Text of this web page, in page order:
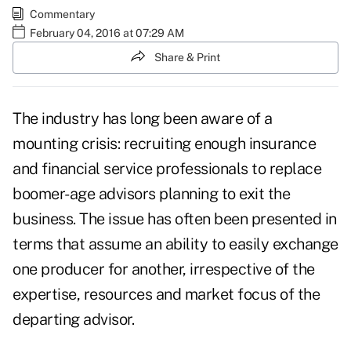
Commentary
February 04, 2016 at 07:29 AM
Share & Print
The industry has long been aware of a
mounting crisis: recruiting enough insurance
and financial service professionals to replace
boomer-age advisors planning to exit the
business. The issue has often been presented in
terms that assume an ability to easily exchange
one producer for another, irrespective of the
expertise, resources and market focus of the
departing advisor.